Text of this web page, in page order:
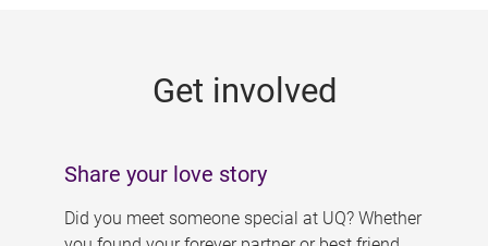
Get involved
Share your love story
Did you meet someone special at UQ? Whether